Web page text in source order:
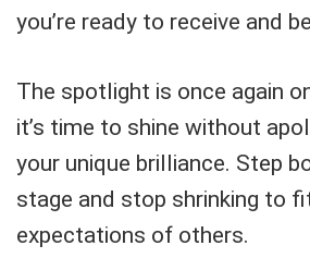
you’re ready to receive and
The spotlight is once again
it’s time to shine without
your unique brilliance. Step
stage and stop shrinking to
expectations of others.